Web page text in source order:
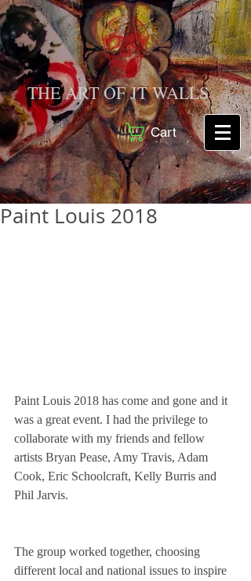
THE ART OF JT WALLS
Cart
Paint Louis 2018
Paint Louis 2018 has come and gone and it
was a great event. I had the privilege to
collaborate with my friends and fellow
artists Bryan Pease, Amy Travis, Adam
Cook, Eric Schoolcraft, Kelly Burris and
Phil Jarvis.
The group worked together, choosing
different local and national issues to inspire